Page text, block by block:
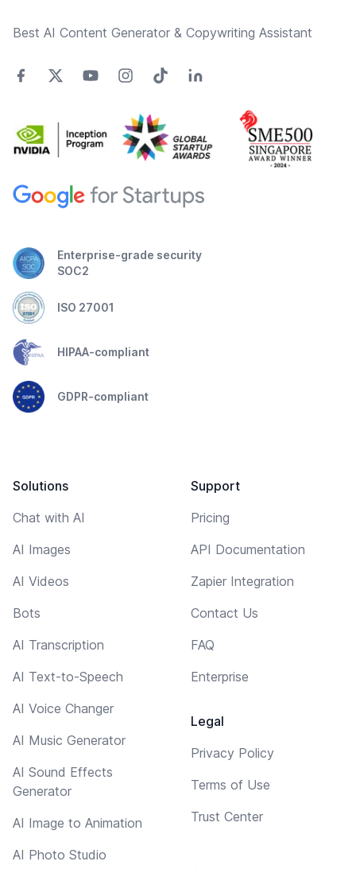
Best AI Content Generator & Copywriting Assistant
Enterprise-grade security
SOC2
ISO 27001
HIPAA-compliant
GDPR-compliant
Solutions
Chat with AI
AI Images
AI Videos
Bots
AI Transcription
AI Text-to-Speech
AI Voice Changer
AI Music Generator
AI Sound Effects
Generator
AI Image to Animation
AI Photo Studio
Support
Pricing
API Documentation
Zapier Integration
Contact Us
FAQ
Enterprise
Legal
Privacy Policy
Terms of Use
Trust Center